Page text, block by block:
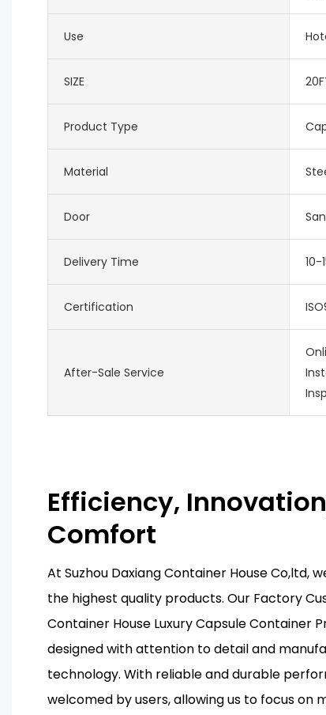
Use
SIZE
Product Type
Material
Door
Delivery Time 10-
Certification
After-Sale Service
Efficiency,
Comfort
At Suzhou Daxiang Container House Co,ltd,
the highest quality products. Our Factory
Container House Luxury Capsule Container
designed with attention to detail and
technology. With reliable and durable
welcomed by users, allowing us to focus on